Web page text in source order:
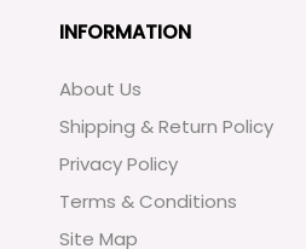
INFORMATION
About Us
Shipping & Return Policy
Privacy Policy
Terms & Conditions
Site Map